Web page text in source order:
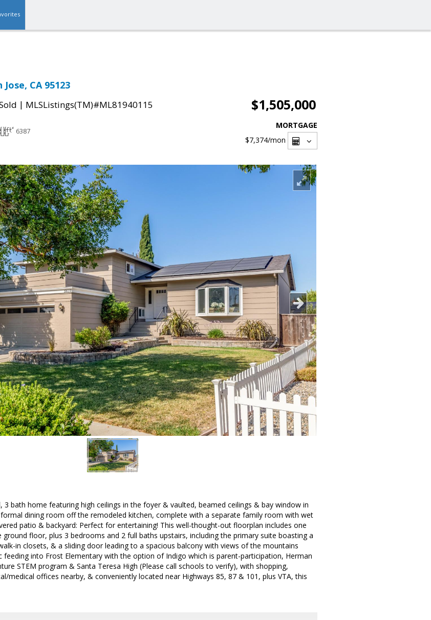
CA 95123
| MLSListings(TM)#ML81940115 $1,505,000
6387
MORTGAGE
$7,374/mon
3 bath home featuring high ceilings in the foyer & vaulted, beamed ceilings & bay window in
dining room off the remodeled kitchen, complete with a separate family room with wet
patio & backyard: Perfect for entertaining! This well-thought-out floorplan includes one
floor, plus 3 bedrooms and 2 full baths upstairs, including the primary suite boasting a
in closets, & a sliding door leading to a spacious balcony with views of the mountains
feeding into Frost Elementary with the option of Indigo which is parent-participation, Herman
STEM program & Santa Teresa High (Please call schools to verify), with shopping,
medical offices nearby, & conveniently located near Highways 85, 87 & 101, plus VTA, this